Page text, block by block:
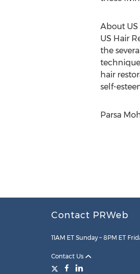
About US
US Hair
the
hair
self-
Parsa
Contact PRWeb
11AM ET Sunday – 8PM ET
Contact Us